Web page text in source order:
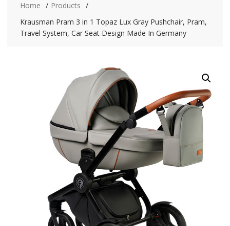
Home
Products
Krausman Pram 3 in 1 Topaz Lux Gray Pushchair, Pram,
Travel System, Car Seat Design Made In Germany